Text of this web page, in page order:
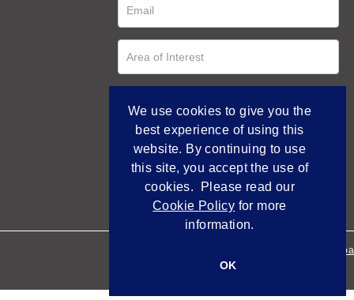
Empowered by
We use cookies to give you the
best experience of using this
website. By continuing to use
this site, you accept the use of
cookies. Please read our
Cookie Policy for more
information.
OK